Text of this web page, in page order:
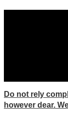
Do not rely
however dear.